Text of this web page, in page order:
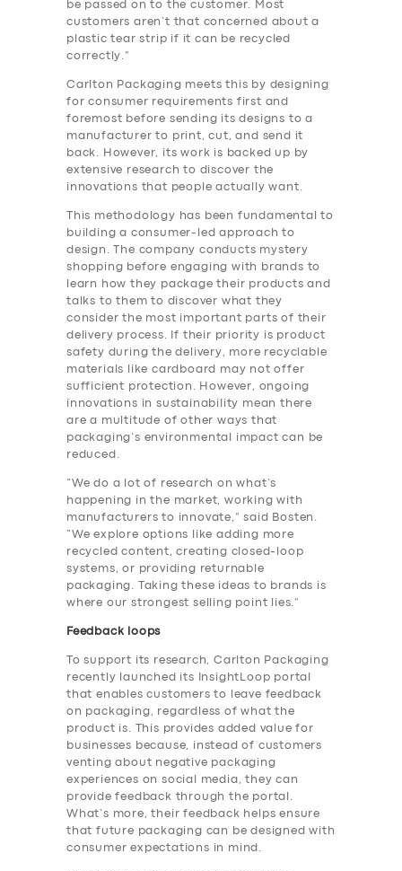
be passed on to the customer. Most
customers aren’t that concerned about a
plastic tear strip if it can be recycled
correctly.”
Carlton Packaging meets this by designing
for consumer requirements first and
foremost before sending its designs to a
manufacturer to print, cut, and send it
back. However, its work is backed up by
extensive research to discover the
innovations that people actually want.
This methodology has been fundamental to
building a consumer-led approach to
design. The company conducts mystery
shopping before engaging with brands to
learn how they package their products and
talks to them to discover what they
consider the most important parts of their
delivery process. If their priority is product
safety during the delivery, more recyclable
materials like cardboard may not offer
sufficient protection. However, ongoing
innovations in sustainability mean there
are a multitude of other ways that
packaging’s environmental impact can be
reduced.
“We do a lot of research on what’s
happening in the market, working with
manufacturers to innovate,” said Bosten.
“We explore options like adding more
recycled content, creating closed-loop
systems, or providing returnable
packaging. Taking these ideas to brands is
where our strongest selling point lies.”
Feedback loops
To support its research, Carlton Packaging
recently launched its InsightLoop portal
that enables customers to leave feedback
on packaging, regardless of what the
product is. This provides added value for
businesses because, instead of customers
venting about negative packaging
experiences on social media, they can
provide feedback through the portal.
What’s more, their feedback helps ensure
that future packaging can be designed with
consumer expectations in mind.